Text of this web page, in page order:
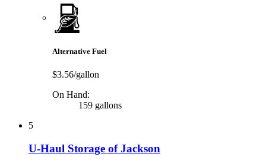
Alternative Fuel
$3.56/gallon
On Hand:
159 gallons
5
U-Haul Storage of Jackson